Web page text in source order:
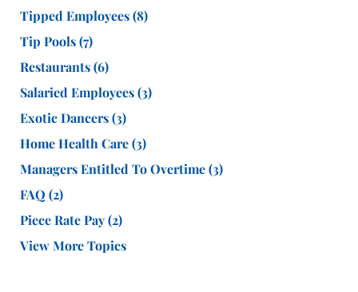
Tipped Employees(8)
Tip Pools(7)
Restaurants(6)
Salaried Employees(3)
Exotic Dancers(3)
Home Health Care(3)
Managers Entitled To Overtime(3)
FAQ (2)
Piece Rate Pay(2)
View More Topics